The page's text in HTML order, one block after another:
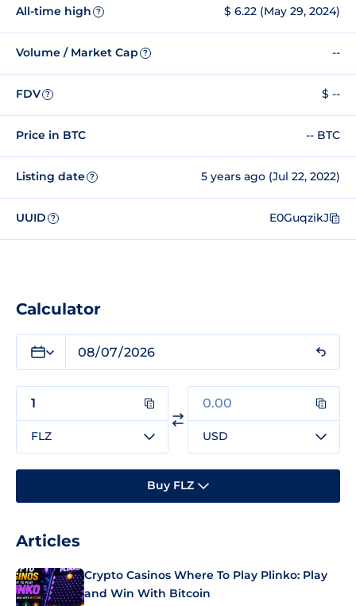
All-time high ? $ 6.22 (May 29, 2024)
Volume / Market Cap ? --
FDV ? $ --
Price in BTC -- BTC
Listing date ? 5 years ago (Jul 22, 2022)
UUID ? E0GuqzikJ
Calculator
FLZ USD
Buy FLZ
Articles
Crypto Casinos Where To Play Plinko: Play
and Win With Bitcoin